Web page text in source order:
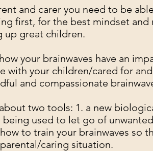
and carer you need to be
first, for the best mindset and
up great children.
your brainwaves have an
with your children/cared for
and compassionate
two tools: 1. a new
used to let go of
to train your brainwaves so
caring situation.